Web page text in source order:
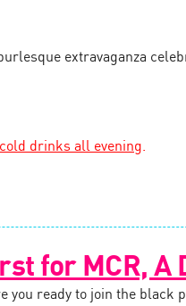
extravaganza
drinks all evening.
for MCR, A
you ready to join the black